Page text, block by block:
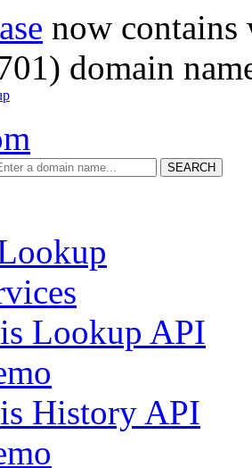
now
domain
SEARCH
Lookup API
History API